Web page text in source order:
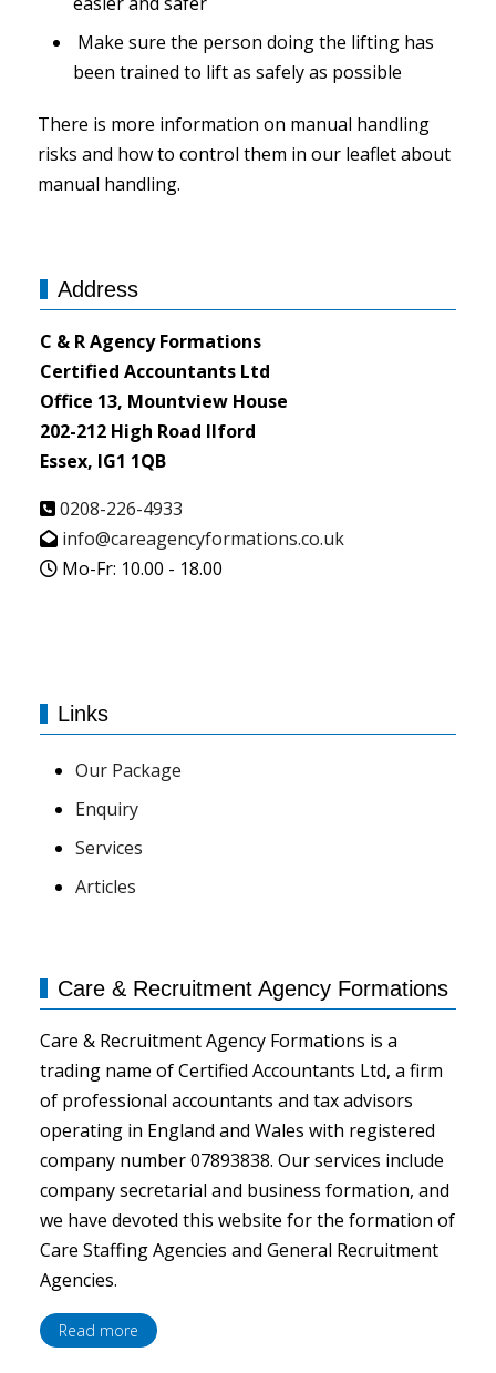
Make sure the person doing the lifting has
been trained to lift as safely as possible
There is more information on manual handling
risks and how to control them in our leaflet about
manual handling.
Address
C & R Agency Formations
Certified Accountants Ltd
Office 13, Mountview House
202-212 High Road Ilford
Essex, IG1 1QB
0208-226-4933
info@careagencyformations.co.uk
Mo-Fr: 10.00 - 18.00
Links
Our Package
Enquiry
Services
Articles
Care & Recruitment Agency Formations
Care & Recruitment Agency Formations is a
trading name of Certified Accountants Ltd, a firm
of professional accountants and tax advisors
operating in England and Wales with registered
company number 07893838. Our services include
company secretarial and business formation, and
we have devoted this website for the formation of
Care Staffing Agencies and General Recruitment
Agencies.
Read more